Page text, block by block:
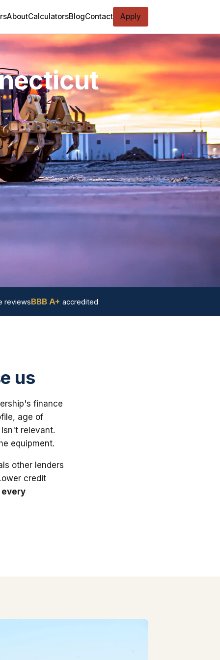
AboutCalculatorsBlogContact Apply
reviewsBBB A+ accredited
us
finance
age of
relevant.
equipment.
other lenders
credit